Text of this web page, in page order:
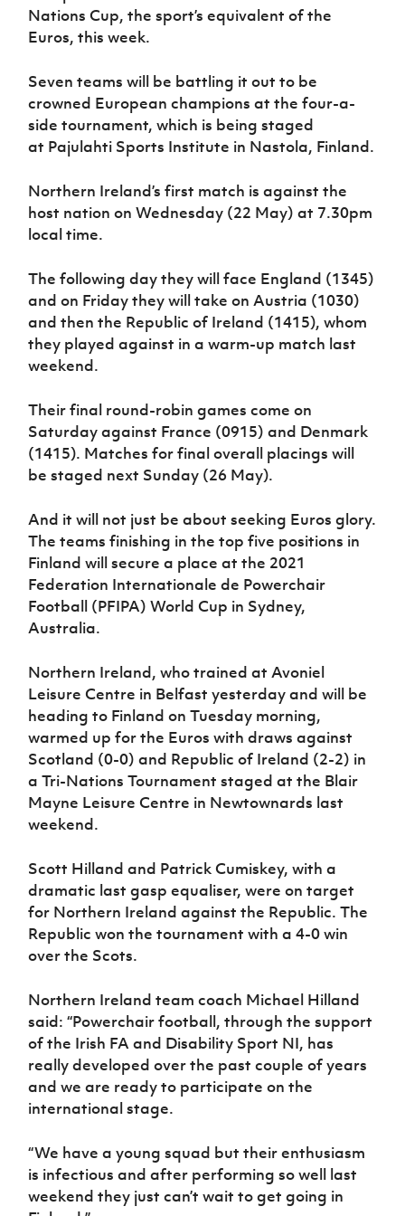
Sport
Women’s Euro
Nations Cup, the sport’s equivalent of the
Euros, this week.
Seven teams will be battling it out to be
crowned European champions at the four-a-
side tournament, which is being staged
at Pajulahti Sports Institute in Nastola, Finland.
Northern Ireland’s first match is against the
host nation on Wednesday (22 May) at 7.30pm
local time.
The following day they will face England (1345)
and on Friday they will take on Austria (1030)
and then the Republic of Ireland (1415), whom
they played against in a warm-up match last
weekend.
Their final round-robin games come on
Saturday against France (0915) and Denmark
(1415). Matches for final overall placings will
be staged next Sunday (26 May).
And it will not just be about seeking Euros glory.
The teams finishing in the top five positions in
Finland will secure a place at the 2021
Federation Internationale de Powerchair
Football (PFIPA) World Cup in Sydney,
Australia.
Northern Ireland, who trained at Avoniel
Leisure Centre in Belfast yesterday and will be
heading to Finland on Tuesday morning,
warmed up for the Euros with draws against
Scotland (0-0) and Republic of Ireland (2-2) in
a Tri-Nations Tournament staged at the Blair
Mayne Leisure Centre in Newtownards last
weekend.
Scott Hilland and Patrick Cumiskey, with a
dramatic last gasp equaliser, were on target
for Northern Ireland against the Republic. The
Republic won the tournament with a 4-0 win
over the Scots.
Northern Ireland team coach Michael Hilland
said: “Powerchair football, through the support
of the Irish FA and Disability Sport NI, has
really developed over the past couple of years
and we are ready to participate on the
international stage.
“We have a young squad but their enthusiasm
is infectious and after performing so well last
weekend they just can’t wait to get going in